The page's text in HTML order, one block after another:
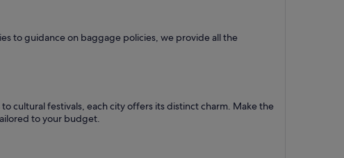
to guidance on baggage policies, we provide all the
cultural festivals, each city offers its distinct charm. Make the
to your budget.